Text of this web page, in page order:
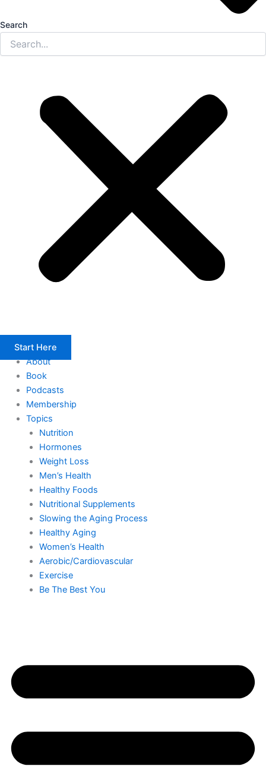
Search
Start Here
About
Book
Podcasts
Membership
Topics
Nutrition
Hormones
Weight Loss
Men’s Health
Healthy Foods
Nutritional Supplements
Slowing the Aging Process
Healthy Aging
Women’s Health
Aerobic/Cardiovascular
Exercise
Be The Best You